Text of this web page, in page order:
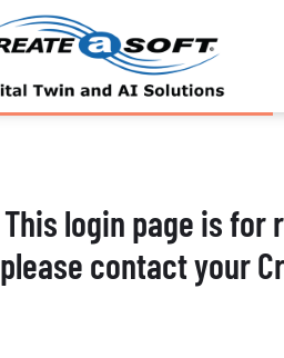
This login page is for
please contact your